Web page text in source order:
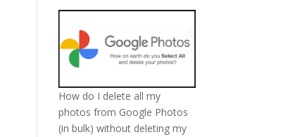
How do I delete all my
photos from Google Photos
(in bulk) without deleting my